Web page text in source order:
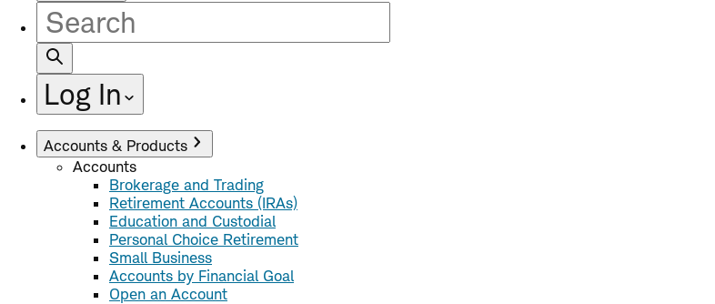
Site
Search
Log In
Accounts & Products
Accounts
Brokerage and Trading
Retirement Accounts (IRAs)
Education and Custodial
Personal Choice Retirement
Small Business
Accounts by Financial Goal
Open an Account